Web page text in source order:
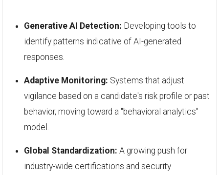
Generative AI Detection: Developing tools to
identify patterns indicative of AI-generated
responses.
Adaptive Monitoring: Systems that adjust
vigilance based on a candidate's risk profile or past
behavior, moving toward a "behavioral analytics"
model.
Global Standardization: A growing push for
industry-wide certifications and security